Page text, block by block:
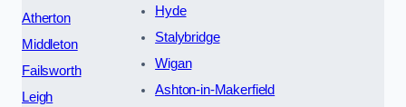
Atherton
Middleton
Failsworth
Leigh
Hyde
Stalybridge
Wigan
Ashton-in-Makerfield